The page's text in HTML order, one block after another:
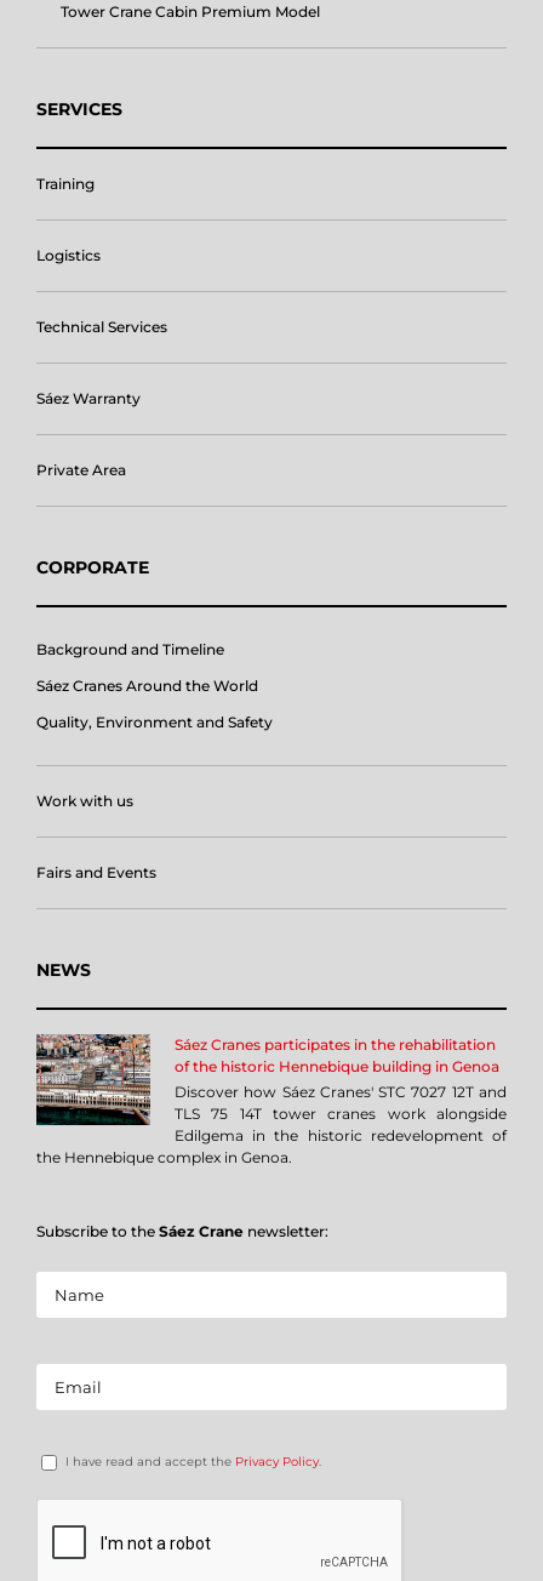
Tower Crane Cabin Premium Model
SERVICES
Training
Logistics
Technical Services
Sáez Warranty
Private Area
CORPORATE
Background and Timeline
Sáez Cranes Around the World
Quality, Environment and Safety
Work with us
Fairs and Events
NEWS
Sáez Cranes participates in the rehabilitation
of the historic Hennebique building in Genoa
Discover how Sáez Cranes' STC 7027 12T and
TLS 75 14T tower cranes work alongside
Edilgema in the historic redevelopment of
the Hennebique complex in Genoa.
Subscribe to the Sáez Cranenewsletter:
I have read and accept the Privacy Policy.